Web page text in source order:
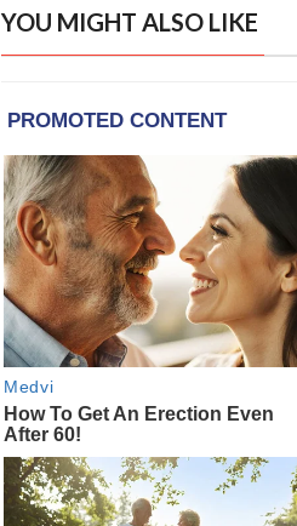
YOU MIGHT ALSO LIKE